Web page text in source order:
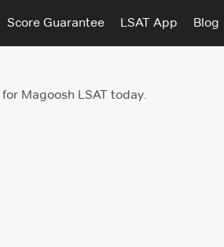
Score Guarantee LSAT App Blog
for Magoosh LSAT today.